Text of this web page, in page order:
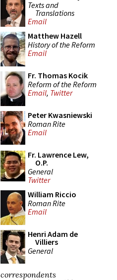
Texts and
Translations
Email
Matthew Hazell
History of the Reform
Email
Fr. Thomas Kocik
Reform of the Reform
Email, Twitter
Peter Kwasniewski
Roman Rite
Email
Fr. Lawrence Lew,
O.P.
General
Twitter
William Riccio
Roman Rite
Email
Henri Adam de
Villiers
General
correspondents